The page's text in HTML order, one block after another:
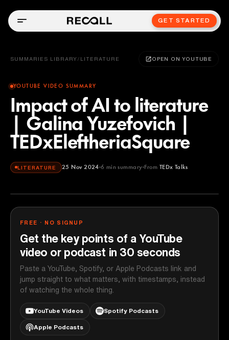
GET STARTED
SUMMARIES LIBRARY / LITERATURE OPEN ON YOUTUBE
YOUTUBE VIDEO SUMMARY
Impact of AI to literature
| Galina Yuzefovich |
TEDxEleftheriaSquare
LITERATURE 25 Nov 2024 6 min summary From TEDx Talks
TEDx Talks
FREE · NO SIGNUP
Get the key points of a YouTube
video or podcast in 30 seconds
Paste a YouTube, Spotify, or Apple Podcasts link and
jump straight to what matters, with timestamps, instead
of watching the whole thing.
YouTube Videos Spotify Podcasts
Apple Podcasts